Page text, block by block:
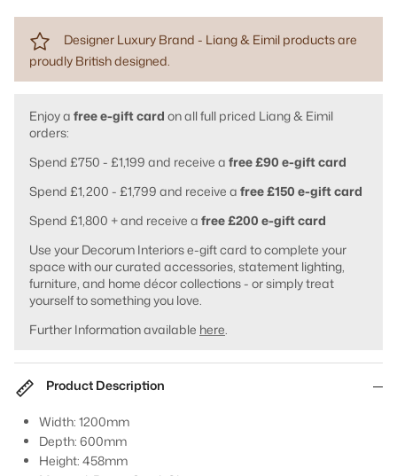
Designer Luxury Brand - Liang & Eimil products are
proudly British designed.
Enjoy a free e-gift card on all full priced Liang & Eimil
orders:
Spend £750 - £1,199 and receive a free £90 e-gift card
Spend £1,200 - £1,799 and receive a free £150 e-gift card
Spend £1,800 + and receive a free £200 e-gift card
Use your Decorum Interiors e-gift card to complete your
space with our curated accessories, statement lighting,
furniture, and home décor collections - or simply treat
yourself to something you love.
Further Information available here
Product Description
Width: 1200mm
Depth: 600mm
Height: 458mm